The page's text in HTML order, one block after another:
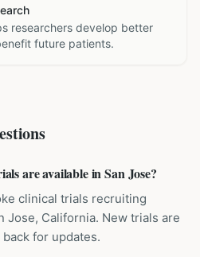
researchers develop better
future patients.
are available in San Jose?
clinical trials recruiting
Jose, California. New trials are
for updates.